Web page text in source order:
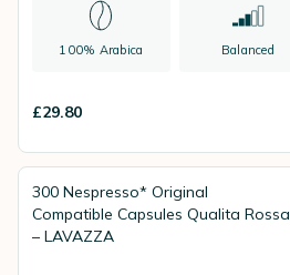
100% Arabica Balanced
£29.80
300 Nespresso* Original
Compatible Capsules Qualita Rossa
– LAVAZZA